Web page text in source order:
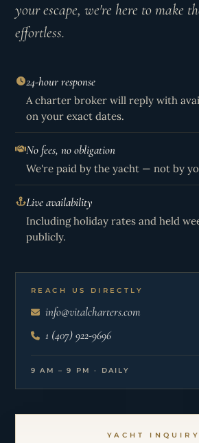
your escape, we're here to make
effortless.
24-hour response
A charter broker will reply with
on your exact dates.
No fees, no obligation
We're paid by the yacht — not by
Live availability
Including holiday rates and held
publicly.
REACH US DIRECTLY
info@vitalcharters.com
1 (407) 922-9696
9 AM – 9 PM · DAILY
YACHT INQUIRY